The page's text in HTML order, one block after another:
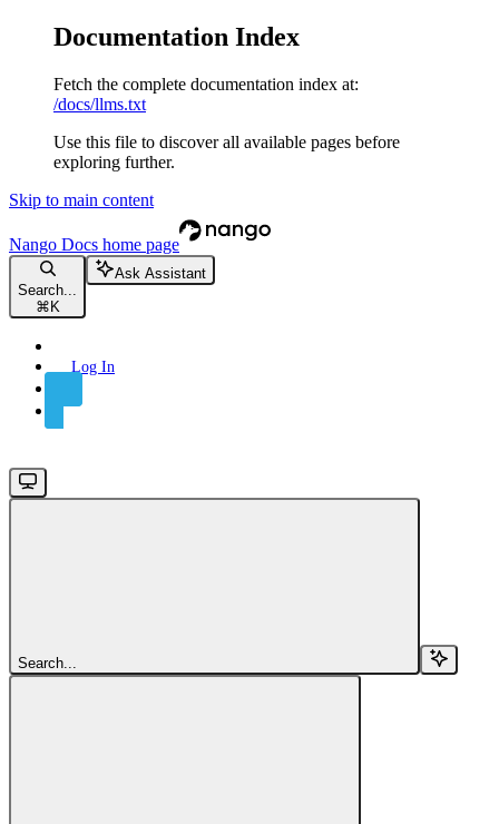
Documentation Index
Fetch the complete documentation index at:
/docs/llms.txt
Use this file to discover all available pages before
exploring further.
Skip to main content
Nango Docs home page
Search...
⌘ K
Ask Assistant
Log In
Search...